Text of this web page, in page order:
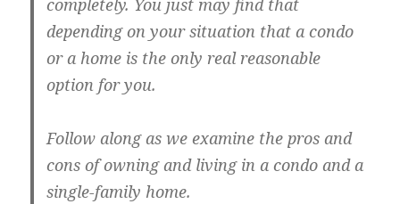
completely. You just may find that
depending on your situation that a condo
or a home is the only real reasonable
option for you.
Follow along as we examine the pros and
cons of owning and living in a condo and a
single-family home.